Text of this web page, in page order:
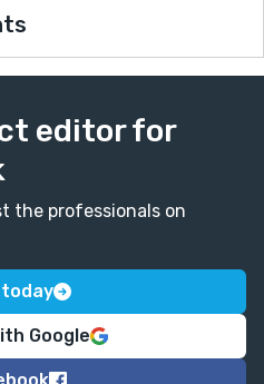
editor for
the professionals on
Google